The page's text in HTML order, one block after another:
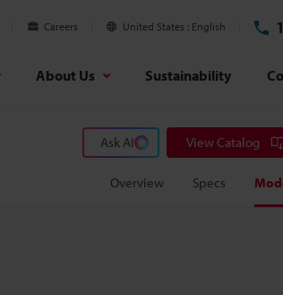
Careers United States English
About Us Sustainability
Ask AI View Catalog
Overview Specs